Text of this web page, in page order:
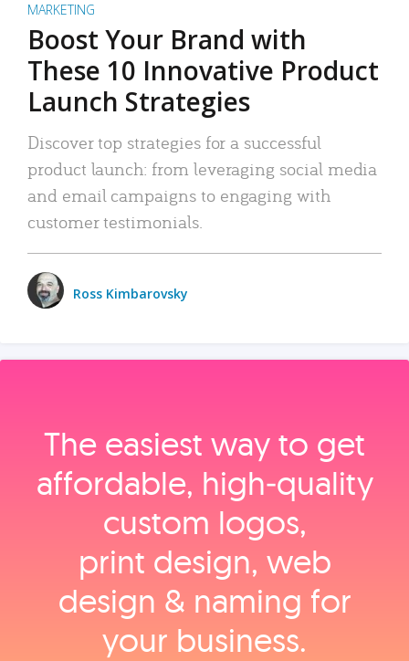
MARKETING
Boost Your Brand with
These 10 Innovative Product
Launch Strategies
Discover top strategies for a successful
product launch: from leveraging social media
and email campaigns to engaging with
customer testimonials.
Ross Kimbarovsky
The easiest way to get
affordable, high‑quality
custom logos,
print design, web
design & naming for
your business.